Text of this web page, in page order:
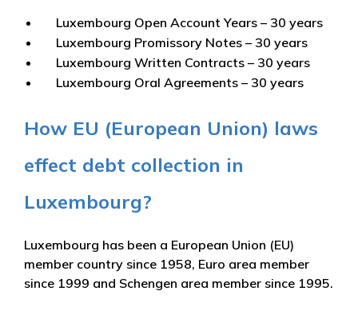
Luxembourg Open Account Years – 30 years
Luxembourg Promissory Notes – 30 years
Luxembourg Written Contracts – 30 years
Luxembourg Oral Agreements – 30 years
How EU (European Union) laws
effect debt collection in
Luxembourg?
Luxembourg has been a European Union (EU)
member country since 1958, Euro area member
since 1999 and Schengen area member since 1995.